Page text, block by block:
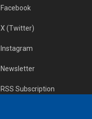
Facebook
X (Twitter)
Instagram
Newsletter
RSS Subscription